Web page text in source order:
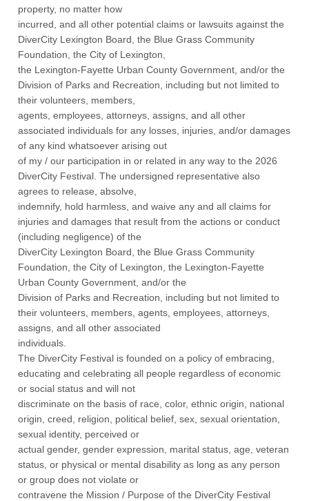
property, no matter how
incurred, and all other potential claims or lawsuits against the
DiverCity Lexington Board, the Blue Grass Community
Foundation, the City of Lexington,
the Lexington-Fayette Urban County Government, and/or the
Division of Parks and Recreation, including but not limited to
their volunteers, members,
agents, employees, attorneys, assigns, and all other
associated individuals for any losses, injuries, and/or damages
of any kind whatsoever arising out
of my / our participation in or related in any way to the 2026
DiverCity Festival. The undersigned representative also
agrees to release, absolve,
indemnify, hold harmless, and waive any and all claims for
injuries and damages that result from the actions or conduct
(including negligence) of the
DiverCity Lexington Board, the Blue Grass Community
Foundation, the City of Lexington, the Lexington-Fayette
Urban County Government, and/or the
Division of Parks and Recreation, including but not limited to
their volunteers, members, agents, employees, attorneys,
assigns, and all other associated
individuals.
The DiverCity Festival is founded on a policy of embracing,
educating and celebrating all people regardless of economic
or social status and will not
discriminate on the basis of race, color, ethnic origin, national
origin, creed, religion, political belief, sex, sexual orientation,
sexual identity, perceived or
actual gender, gender expression, marital status, age, veteran
status, or physical or mental disability as long as any person
or group does not violate or
contravene the Mission / Purpose of the DiverCity Festival